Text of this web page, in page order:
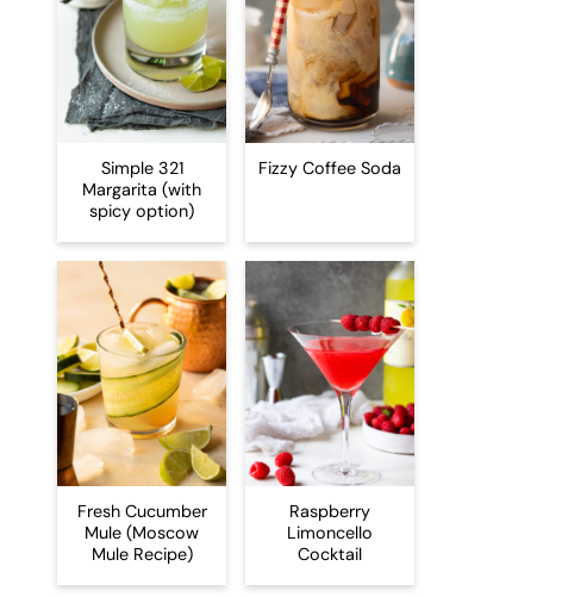
Simple 321
Margarita (with
spicy option)
Fizzy Coffee Soda
Fresh Cucumber
Mule (Moscow
Mule Recipe)
Raspberry
Limoncello
Cocktail